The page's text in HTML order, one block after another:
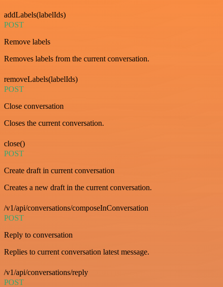
addLabels(labelIds)
POST
Remove labels
Removes labels from the current conversation.
removeLabels(labelIds)
POST
Close conversation
Closes the current conversation.
close()
POST
Create draft in current conversation
Creates a new draft in the current conversation.
/v1/api/conversations/composeInConversation
POST
Reply to conversation
Replies to current conversation latest message.
/v1/api/conversations/reply
POST